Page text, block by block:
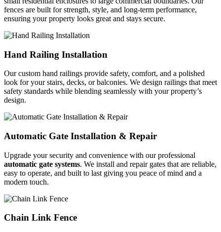
fences are built for strength, style, and long-term performance,
ensuring your property looks great and stays secure.
Hand Railing Installation
Our custom hand railings provide safety, comfort, and a polished
look for your stairs, decks, or balconies. We design railings that meet
safety standards while blending seamlessly with your property’s
design.
Automatic Gate Installation & Repair
Upgrade your security and convenience with our professional
automatic gate systems. We install and repair gates that are reliable,
easy to operate, and built to last giving you peace of mind and a
modern touch.
Chain Link Fence